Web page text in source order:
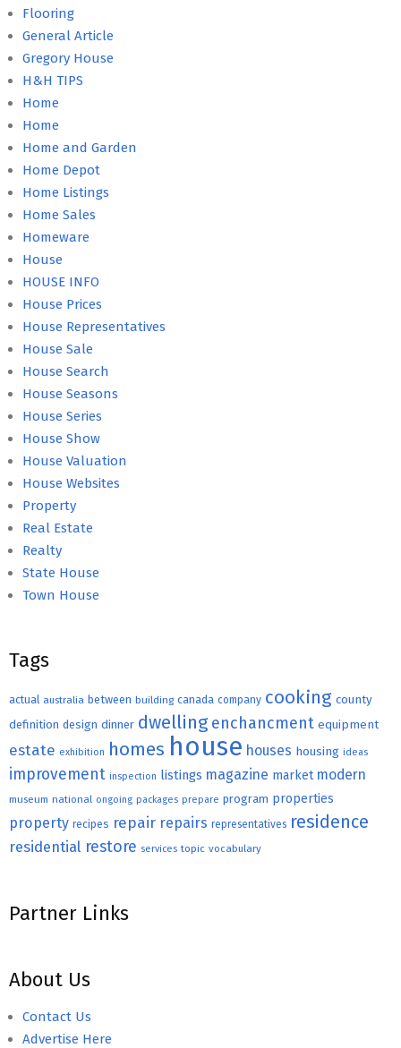
Flooring
General Article
Gregory House
H&H TIPS
Home
Home
Home and Garden
Home Depot
Home Listings
Home Sales
Homeware
House
HOUSE INFO
House Prices
House Representatives
House Sale
House Search
House Seasons
House Series
House Show
House Valuation
House Websites
Property
Real Estate
Realty
State House
Town House
Tags
actual australia between building canada company cooking county
definition design dinner dwelling enchancment equipment
estate exhibition homes house houses housing ideas
improvement inspection listings magazine market modern
museum national ongoing packages prepare program properties
property recipes repair repairs representatives residence
residential restore services topic vocabulary
Partner Links
About Us
Contact Us
Advertise Here